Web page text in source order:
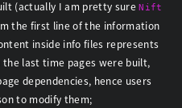
(actually I am pretty sureNift
the first line of the information
inside info files represents
the last time pages were built,
dependencies, hence users
to modify them;